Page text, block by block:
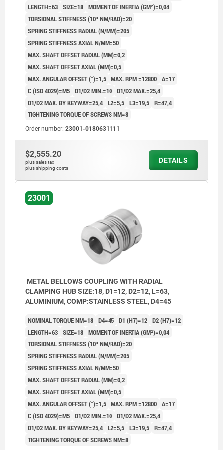
LENGTH=63 SIZE=18 MOMENT OF INERTIA (GM²)=0,04
TORSIONAL STIFFNESS (10³ NM/RAD)=20
SPRING STIFFNESS RADIAL (N/MM)=205
SPRING STIFFNESS AXIAL N/MM=50
MAX. SHAFT OFFSET RADIAL (MM)=0,2
MAX. SHAFT OFFSET AXIAL (MM)=0,5
MAX. ANGULAR OFFSET (°)=1,5 MAX. RPM =12800 A=17
C (ISO 4029)=M5 D1/D2 MIN.=10 D1/D2 MAX.=25,4
D1/D2 MAX. BY KEYWAY=25,4 L2=5,5 L3=19,5 R=47,4
TIGHTENING TORQUE OF SCREWS NM=8
Order number: 23001-0180631111
$2,555.20
plus sales tax
plus shipping costs
DETAILS
23001
METAL BELLOWS COUPLING WITH RADIAL
CLAMPING HUB SIZE:18, D1=12, D2=12, L=63,
ALUMINIUM, COMP:STAINLESS STEEL, D4=45
NOMINAL TORQUE NM=18 D4=45 D1 (H7)=12 D2 (H7)=12
LENGTH=63 SIZE=18 MOMENT OF INERTIA (GM²)=0,04
TORSIONAL STIFFNESS (10³ NM/RAD)=20
SPRING STIFFNESS RADIAL (N/MM)=205
SPRING STIFFNESS AXIAL N/MM=50
MAX. SHAFT OFFSET RADIAL (MM)=0,2
MAX. SHAFT OFFSET AXIAL (MM)=0,5
MAX. ANGULAR OFFSET (°)=1,5 MAX. RPM =12800 A=17
C (ISO 4029)=M5 D1/D2 MIN.=10 D1/D2 MAX.=25,4
D1/D2 MAX. BY KEYWAY=25,4 L2=5,5 L3=19,5 R=47,4
TIGHTENING TORQUE OF SCREWS NM=8